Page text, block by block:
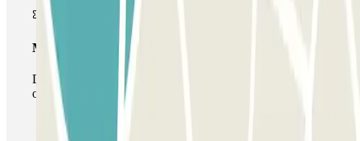
Multiparking pass
During your stay you can make use of the entire network
of car parks of this operator available at Parclick.